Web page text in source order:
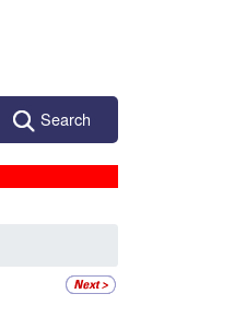
Search